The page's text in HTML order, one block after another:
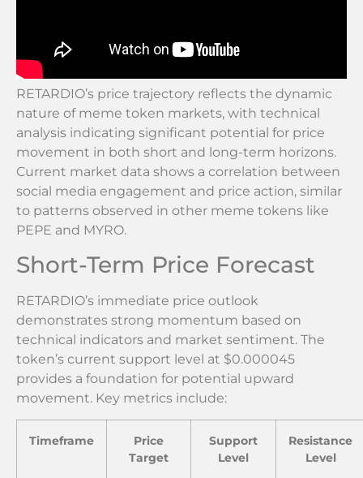
RETARDIO’s price trajectory reflects the dynamic
nature of meme token markets, with technical
analysis indicating significant potential for price
movement in both short and long-term horizons.
Current market data shows a correlation between
social media engagement and price action, similar
to patterns observed in other meme tokens like
PEPE and MYRO.
Short-Term Price Forecast
RETARDIO’s immediate price outlook
demonstrates strong momentum based on
technical indicators and market sentiment. The
token’s current support level at $0.000045
provides a foundation for potential upward
movement. Key metrics include:
Timeframe
Price
Target
Support
Level
Resistance
Level